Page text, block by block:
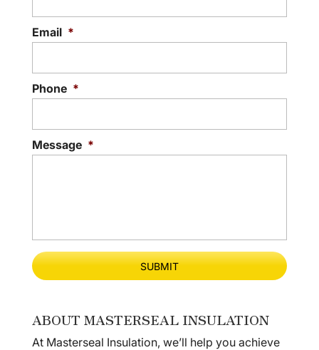
Email *
Phone *
Message *
ABOUT MASTERSEAL INSULATION
At Masterseal Insulation, we’ll help you achieve